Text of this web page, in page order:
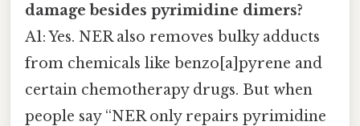
damage besides pyrimidine dimers?
A1: Yes. NER also removes bulky adducts
from chemicals like benzo[a]pyrene and
certain chemotherapy drugs. But when
people say “NER only repairs pyrimidine